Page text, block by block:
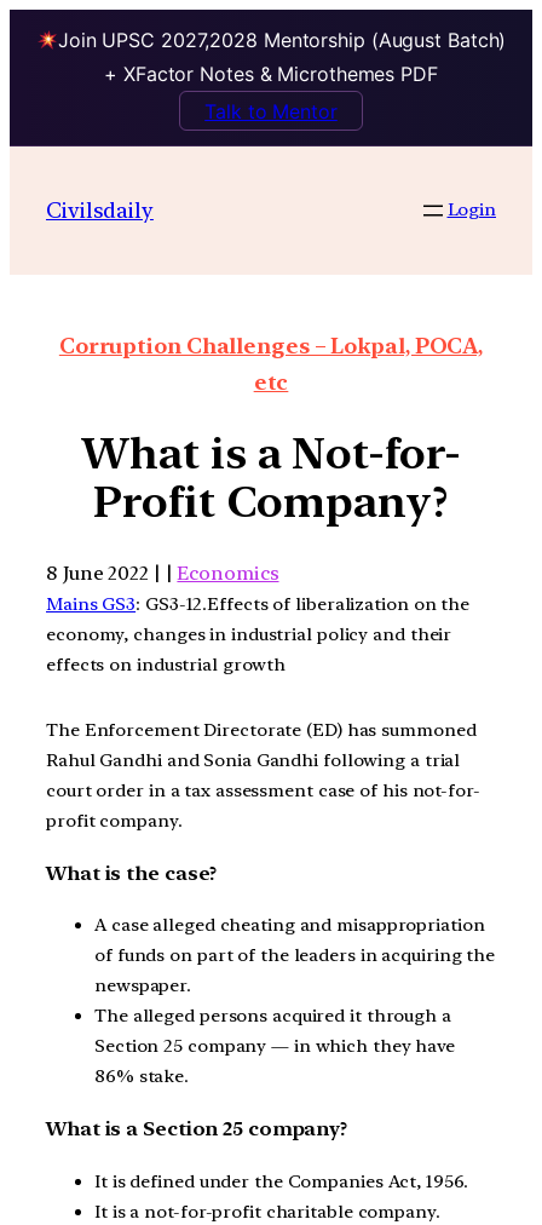
Join UPSC 2027,2028 Mentorship (August Batch)
+ XFactor Notes & Microthemes PDF
Talk to Mentor
Civilsdaily Login
Corruption Challenges – Lokpal, POCA,
etc
What is a Not-for-
Profit Company?
8 June 2022 | |Economics
Mains GS3: GS3-12.Effects of liberalization on the
economy, changes in industrial policy and their
effects on industrial growth
The Enforcement Directorate (ED) has summoned
Rahul Gandhi and Sonia Gandhi following a trial
court order in a tax assessment case of his not-for-
profit company.
What is the case?
A case alleged cheating and misappropriation
of funds on part of the leaders in acquiring the
newspaper.
The alleged persons acquired it through a
Section 25 company — in which they have
86% stake.
What is a Section 25 company?
It is defined under the Companies Act, 1956.
It is a not-for-profit charitable company.